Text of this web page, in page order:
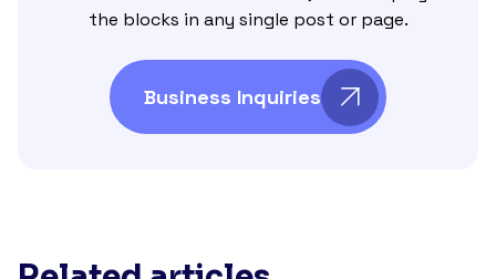
the blocks in any single post or page.
Business Inquiries